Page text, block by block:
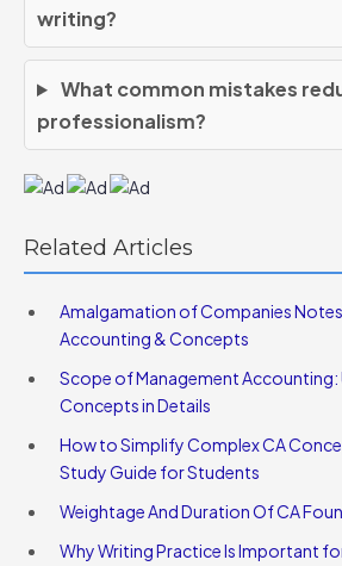
writing?
What common mistakes
professionalism?
Related Articles
Amalgamation of Companies
Accounting & Concepts
Scope of Management Accounting:
Concepts in Details
How to Simplify Complex CA
Study Guide for Students
Weightage And Duration Of CA
Why Writing Practice Is Important